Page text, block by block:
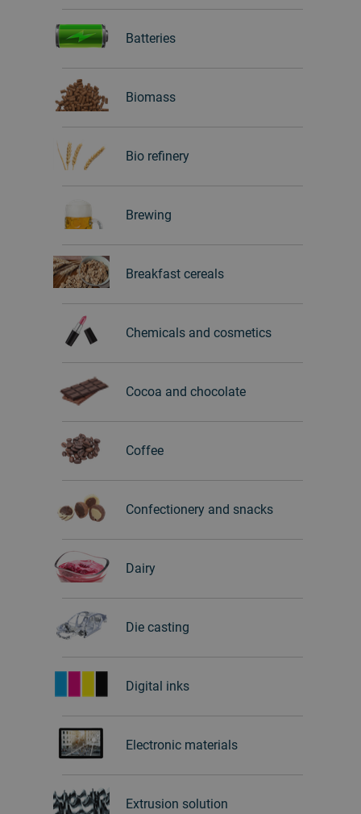
Batteries
Biomass
Bio refinery
Brewing
Breakfast cereals
Chemicals and cosmetics
Cocoa and chocolate
Coffee
Confectionery and snacks
Dairy
Die casting
Digital inks
Electronic materials
Extrusion solution